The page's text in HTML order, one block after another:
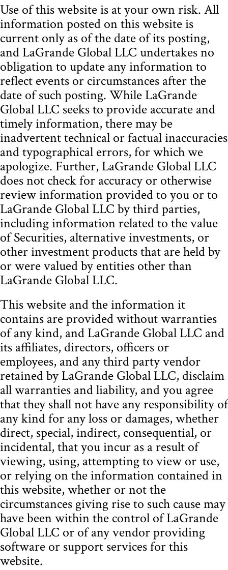
Use of this website is at your own risk. All
information posted on this website is
current only as of the date of its posting,
and LaGrande Global LLC undertakes no
obligation to update any information to
reflect events or circumstances after the
date of such posting. While LaGrande
Global LLC seeks to provide accurate and
timely information, there may be
inadvertent technical or factual inaccuracies
and typographical errors, for which we
apologize. Further, LaGrande Global LLC
does not check for accuracy or otherwise
review information provided to you or to
LaGrande Global LLC by third parties,
including information related to the value
of Securities, alternative investments, or
other investment products that are held by
or were valued by entities other than
LaGrande Global LLC.
This website and the information it
contains are provided without warranties
of any kind, and LaGrande Global LLC and
its affiliates, directors, officers or
employees, and any third party vendor
retained by LaGrande Global LLC, disclaim
all warranties and liability, and you agree
that they shall not have any responsibility of
any kind for any loss or damages, whether
direct, special, indirect, consequential, or
incidental, that you incur as a result of
viewing, using, attempting to view or use,
or relying on the information contained in
this website, whether or not the
circumstances giving rise to such cause may
have been within the control of LaGrande
Global LLC or of any vendor providing
software or support services for this
website.